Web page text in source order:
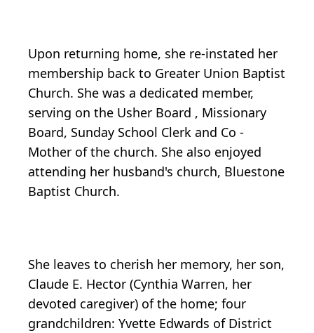
Upon returning home, she re-instated her
membership back to Greater Union Baptist
Church. She was a dedicated member,
serving on the Usher Board , Missionary
Board, Sunday School Clerk and Co -
Mother of the church. She also enjoyed
attending her husband's church, Bluestone
Baptist Church.
She leaves to cherish her memory, her son,
Claude E. Hector (Cynthia Warren, her
devoted caregiver) of the home; four
grandchildren: Yvette Edwards of District